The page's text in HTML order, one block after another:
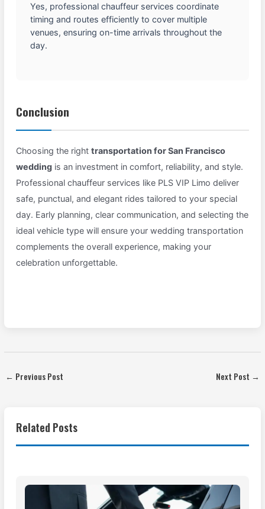
Yes, professional chauffeur services coordinate
timing and routes efficiently to cover multiple
venues, ensuring on-time arrivals throughout the
day.
Conclusion
Choosing the righttransportation for San Francisco
wedding is an investment in comfort, reliability, and style.
Professional chauffeur services like PLS VIP Limo deliver
safe, punctual, and elegant rides tailored to your special
day. Early planning, clear communication, and selecting the
ideal vehicle type will ensure your wedding transportation
complements the overall experience, making your
celebration unforgettable.
← Previous Post Next Post →
Related Posts